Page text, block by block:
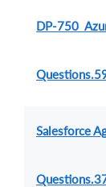
DP-750
Salesforce